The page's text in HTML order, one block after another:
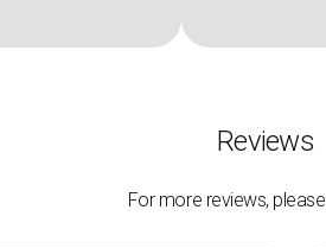
Reviews
For more reviews, please